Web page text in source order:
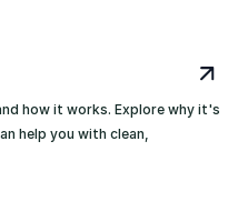
how it works. Explore why it's
help you with clean,